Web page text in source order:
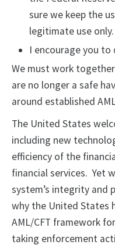
sure we keep the
legitimate use only.
I encourage you to
We must work
are no longer a safe
around established
The United States
including new
efficiency of the
financial services. Yet
system’s integrity
why the United States
AML/CFT framework
taking enforcement